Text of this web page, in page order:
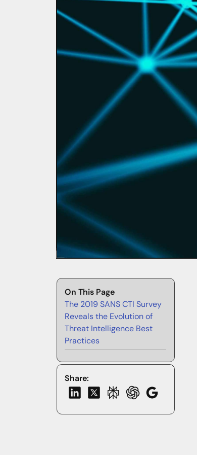
On This Page
The 2019 SANS CTI Survey
Reveals the Evolution of
Threat Intelligence Best
Practices
Share: